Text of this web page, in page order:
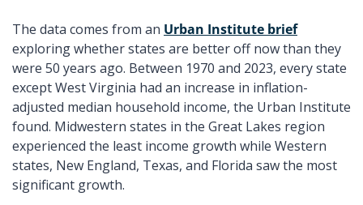
The data comes from an Urban Institute brief
exploring whether states are better off now than they
were 50 years ago. Between 1970 and 2023, every state
except West Virginia had an increase in inflation-
adjusted median household income, the Urban Institute
found. Midwestern states in the Great Lakes region
experienced the least income growth while Western
states, New England, Texas, and Florida saw the most
significant growth.